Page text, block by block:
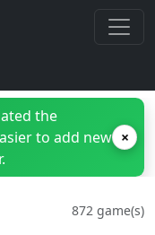
the
to add new ×
872 game(s)